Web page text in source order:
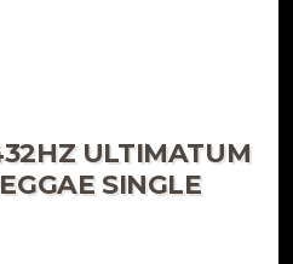
ULTIMATUM
SINGLE